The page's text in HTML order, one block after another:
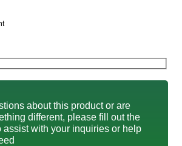
about this product or are
different, please fill out the
assist with your inquiries or help